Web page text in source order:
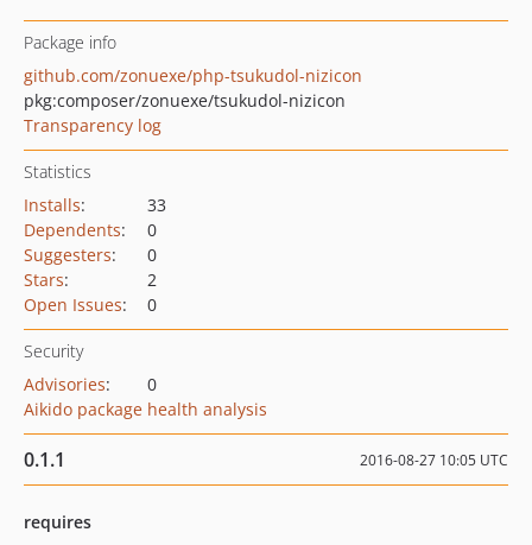
Package info
github.com/zonuexe/php-tsukudol-nizicon
pkg:composer/zonuexe/tsukudol-nizicon
Transparency log
Statistics
Installs:
33
Dependents:
0
Suggesters:
0
Stars:
2
Open Issues: 0
Security
Advisories:
0
Aikido package health analysis
0.1.1 2016-08-27 10:05 UTC
requires